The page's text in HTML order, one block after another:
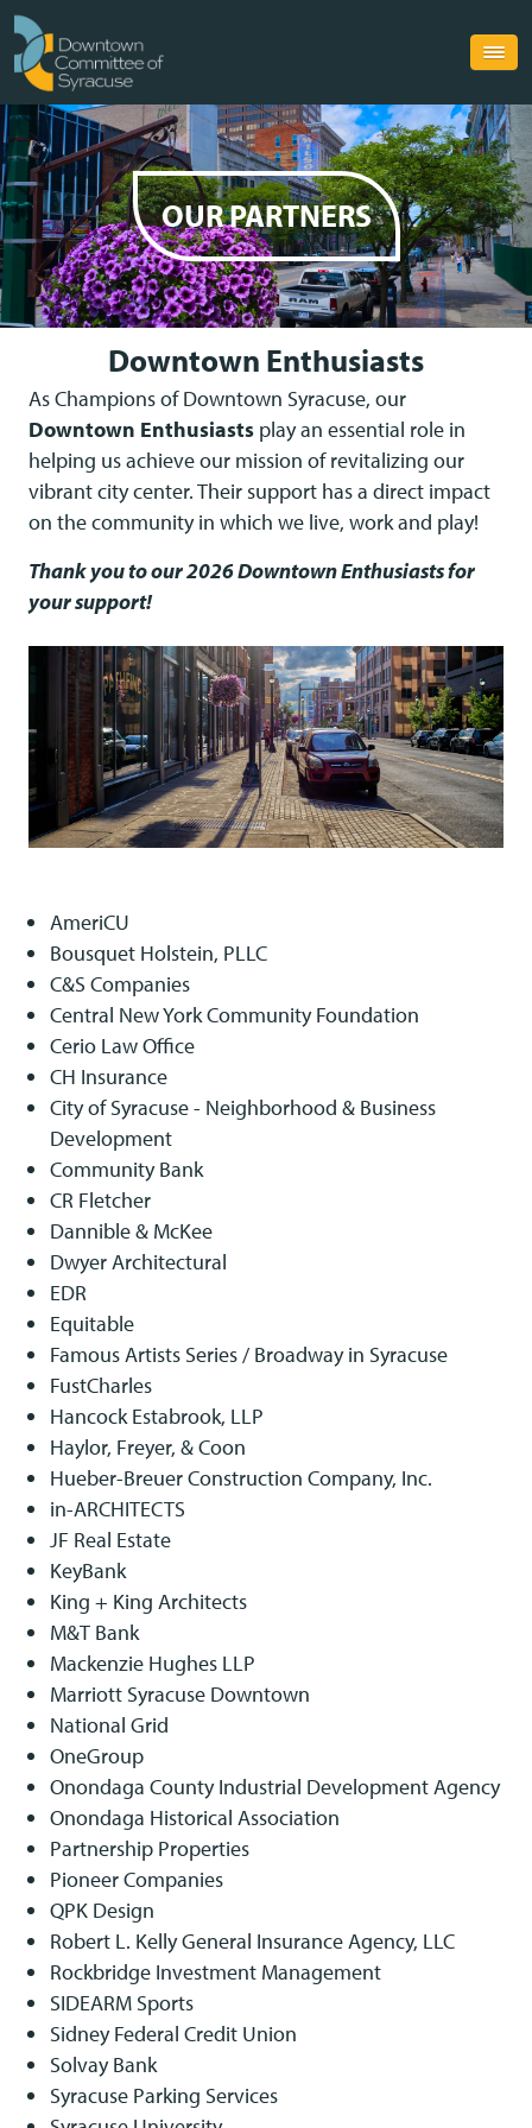
OUR PARTNERS
Downtown Enthusiasts
As Champions of Downtown Syracuse, our
Downtown Enthusiasts play an essential role in
helping us achieve our mission of revitalizing our
vibrant city center. Their support has a direct impact
on the community in which we live, work and play!
Thank you to our 2026 Downtown Enthusiasts for
your support!
AmeriCU
Bousquet Holstein, PLLC
C&S Companies
Central New York Community Foundation
Cerio Law Office
CH Insurance
City of Syracuse - Neighborhood & Business
Development
Community Bank
CR Fletcher
Dannible & McKee
Dwyer Architectural
EDR
Equitable
Famous Artists Series / Broadway in Syracuse
FustCharles
Hancock Estabrook, LLP
Haylor, Freyer, & Coon
Hueber-Breuer Construction Company, Inc.
in-ARCHITECTS
JF Real Estate
KeyBank
King + King Architects
M&T Bank
Mackenzie Hughes LLP
Marriott Syracuse Downtown
National Grid
OneGroup
Onondaga County Industrial Development Agency
Onondaga Historical Association
Partnership Properties
Pioneer Companies
QPK Design
Robert L. Kelly General Insurance Agency, LLC
Rockbridge Investment Management
SIDEARM Sports
Sidney Federal Credit Union
Solvay Bank
Syracuse Parking Services